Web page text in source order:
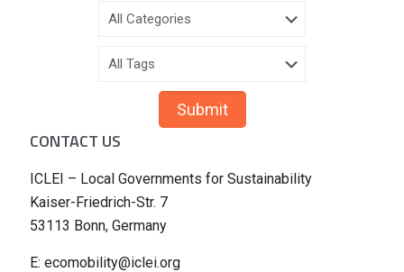
CONTACT US
ICLEI – Local Governments for Sustainability
Kaiser-Friedrich-Str. 7
53113 Bonn, Germany
E: ecomobility@iclei.org